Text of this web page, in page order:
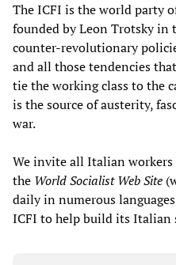
The ICFI is the world party
founded by Leon Trotsky in
counter-revolutionary
and all those tendencies
tie the working class to the
is the source of austerity,
war.
We invite all Italian workers
the World Socialist Web Site
daily in numerous
ICFI to help build its Italian